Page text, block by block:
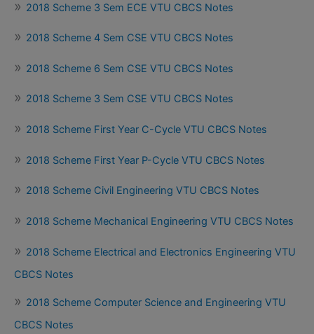
2018 Scheme 3 Sem ECE VTU CBCS Notes
2018 Scheme 4 Sem CSE VTU CBCS Notes
2018 Scheme 6 Sem CSE VTU CBCS Notes
2018 Scheme 3 Sem CSE VTU CBCS Notes
2018 Scheme First Year C-Cycle VTU CBCS Notes
2018 Scheme First Year P-Cycle VTU CBCS Notes
2018 Scheme Civil Engineering VTU CBCS Notes
2018 Scheme Mechanical Engineering VTU CBCS Notes
2018 Scheme Electrical and Electronics Engineering VTU
CBCS Notes
2018 Scheme Computer Science and Engineering VTU
CBCS Notes